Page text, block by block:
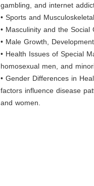
gambling, and internet
• Sports and
• Masculinity and the Social
• Male Growth,
• Health Issues of Special
homosexual men, and
• Gender Differences in
factors influence disease
and women.